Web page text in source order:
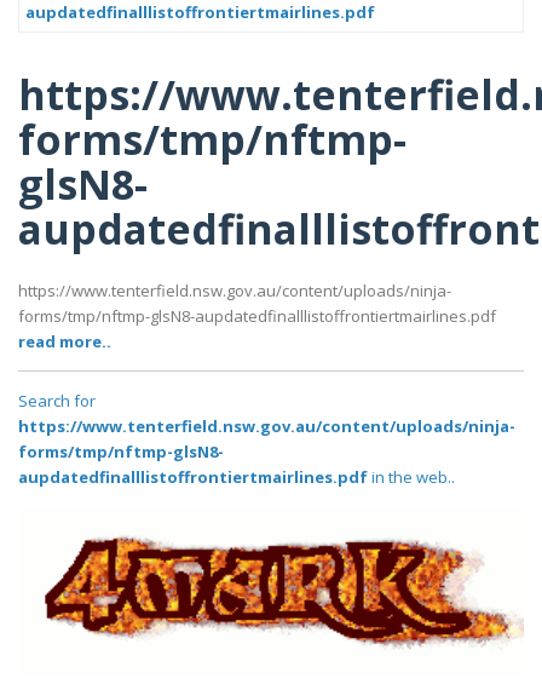
aupdatedfinalllistoffrontiertmairlines.pdf
https://
forms/tmp/nftmp-
glsN8-
https://www.tenterfield.nsw.gov.au/content/uploads/ninja-
forms/tmp/nftmp-glsN8-aupdatedfinalllistoffrontiertmairlines.pdf
read more..
Search for
https://www.tenterfield.nsw.gov.au/content/uploads/ninja-
forms/tmp/nftmp-glsN8-
aupdatedfinalllistoffrontiertmairlines.pdfin the web..